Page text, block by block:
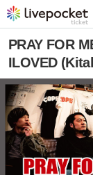
PRAY FOR
ILOVED